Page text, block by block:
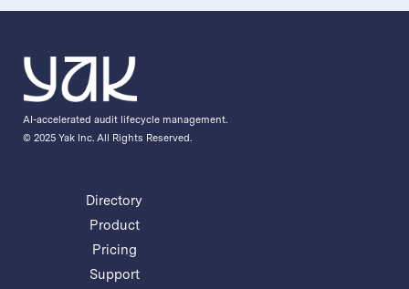
AI-accelerated audit lifecycle management.
© 2025 Yak Inc. All Rights Reserved.
Directory
Product
Pricing
Support